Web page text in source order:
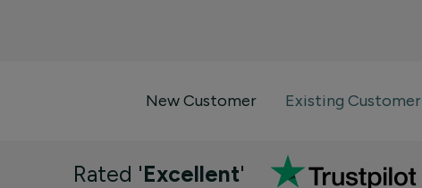
New Customer Existing Customer
Rated 'Excellent'